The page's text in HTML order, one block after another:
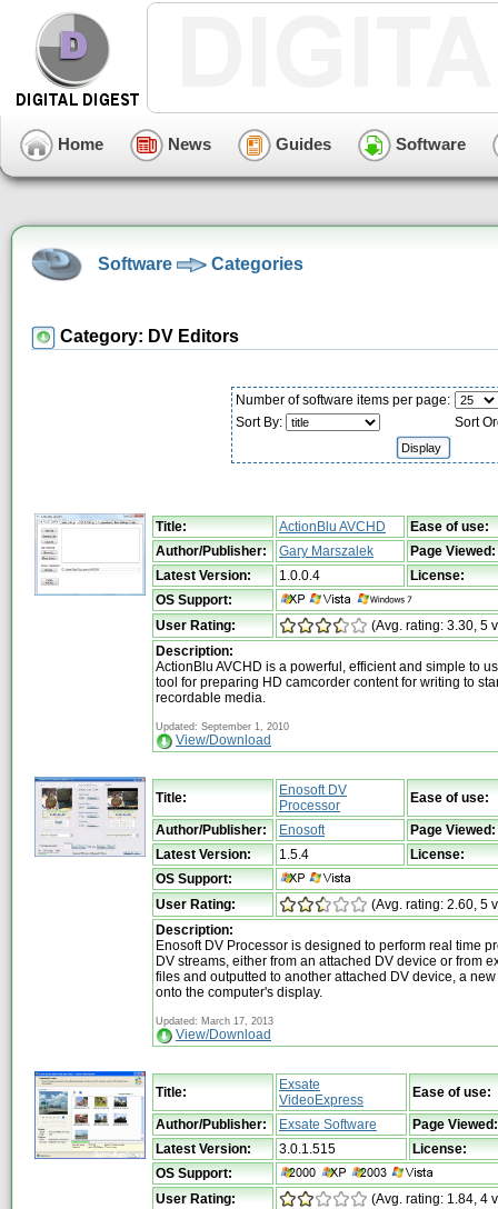
Home News Guides Software
Software Categories
Category: DV Editors
Number of software items per page:
Sort By:
Sort
Title: ActionBlu AVCHD
Ease of use:
Author/Publisher:
Gary Marszalek
Page Viewed:
Latest Version:
1.0.0.4
License:
OS Support:
User Rating:
(Avg. rating: 3.30, 5
Description:
ActionBlu AVCHD is a powerful, efficient and simple to
tool for preparing HD camcorder content for writing to
recordable media.
Updated: September 1, 2010
View/Download
Title:
Enosoft DV
Processor
Ease of use:
Author/Publisher: Enosoft
Page Viewed:
Latest Version:
1.5.4
License:
OS Support:
User Rating:
(Avg. rating: 2.60, 5
Description:
Enosoft DV Processor is designed to perform real time
DV streams, either from an attached DV device or from
files and outputted to another attached DV device, a new
onto the computer's display.
Updated: March 17, 2013
View/Download
Title:
Exsate
VideoExpress
Ease of use:
Author/Publisher: Exsate Software
Page Viewed:
Latest Version:
3.0.1.515
License:
OS Support:
User Rating:
(Avg. rating: 1.84, 4